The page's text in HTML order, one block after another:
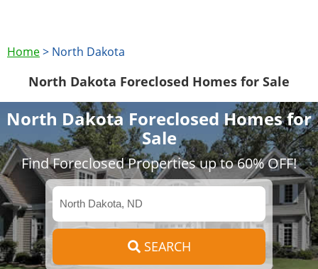
Home> North Dakota
North Dakota Foreclosed Homes for Sale
North Dakota Foreclosed Homes for
Sale
Find Foreclosed Properties up to 60% OFF!
SEARCH